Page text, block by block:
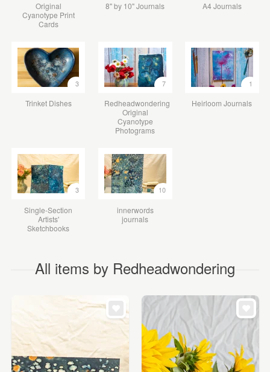
Original
Cyanotype Print
Cards
8" by 10" Journals A4 Journals
3
Trinket Dishes
7
Redheadwondering
Original
Cyanotype
Photograms
1
Heirloom Journals
3
Single-Section
Artists'
Sketchbooks
10
innerwords
journals
All items by Redheadwondering